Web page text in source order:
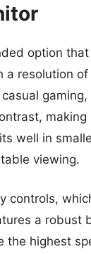
option
a resolution
well in
viewing.
controls,
a robust
highest